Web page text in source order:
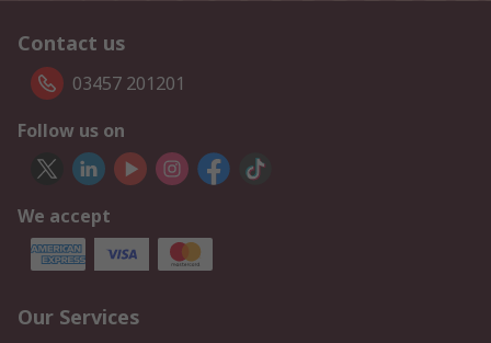
Contact us
03457 201201
Follow us on
We accept
Our Services